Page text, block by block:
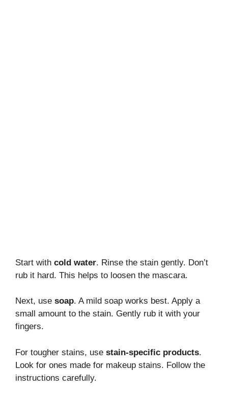
Start with cold water. Rinse the stain gently. Don’t
rub it hard. This helps to loosen the mascara.
Next, use soap. A mild soap works best. Apply a
small amount to the stain. Gently rub it with your
fingers.
For tougher stains, use stain-specific products.
Look for ones made for makeup stains. Follow the
instructions carefully.